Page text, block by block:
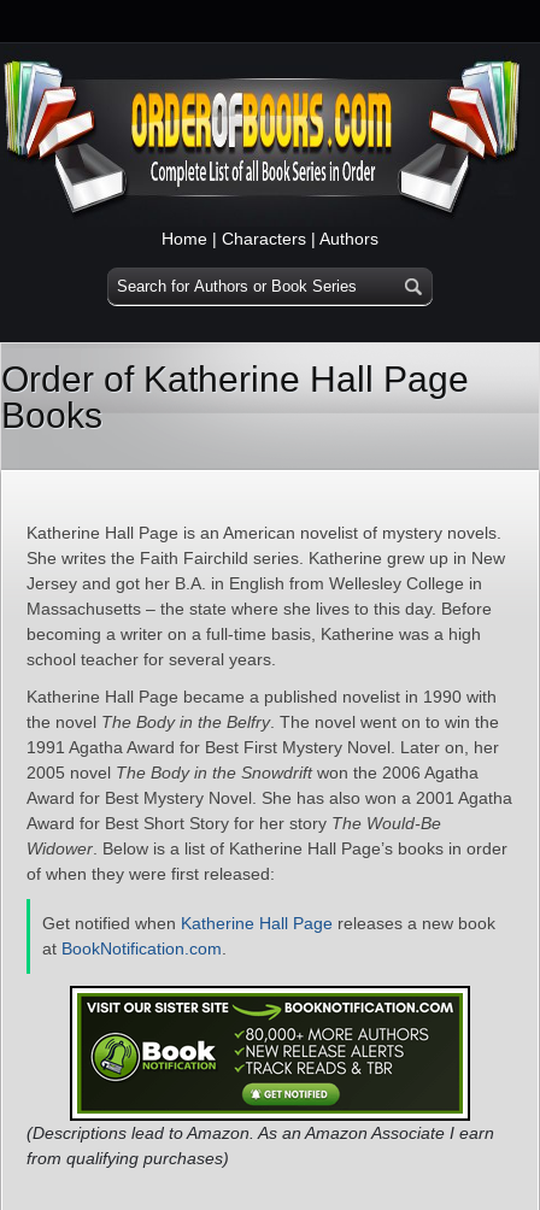
Home | Characters | Authors
Order of Katherine Hall Page
Books
Katherine Hall Page is an American novelist of mystery novels.
She writes the Faith Fairchild series. Katherine grew up in New
Jersey and got her B.A. in English from Wellesley College in
Massachusetts – the state where she lives to this day. Before
becoming a writer on a full-time basis, Katherine was a high
school teacher for several years.
Katherine Hall Page became a published novelist in 1990 with
the novel The Body in the Belfry. The novel went on to win the
1991 Agatha Award for Best First Mystery Novel. Later on, her
2005 novel The Body in the Snowdriftwon the 2006 Agatha
Award for Best Mystery Novel. She has also won a 2001 Agatha
Award for Best Short Story for her story The Would-Be
Widower . Below is a list of Katherine Hall Page’s books in order
of when they were first released:
Get notified when Katherine Hall Page releases a new book
at BookNotification.com
(Descriptions lead to Amazon. As an Amazon Associate I earn
from qualifying purchases)